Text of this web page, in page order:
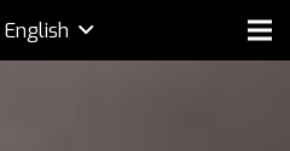
English